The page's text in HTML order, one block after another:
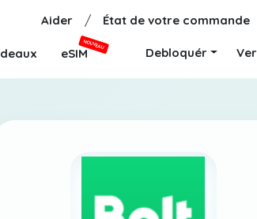
Aider / État de votre commande
eSIM
NOUVEAU
Debloquér